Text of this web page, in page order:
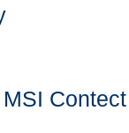
Contect